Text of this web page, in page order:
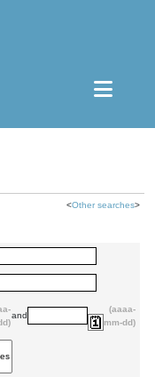
<Other searches>
and
(aaaa-
mm-dd)